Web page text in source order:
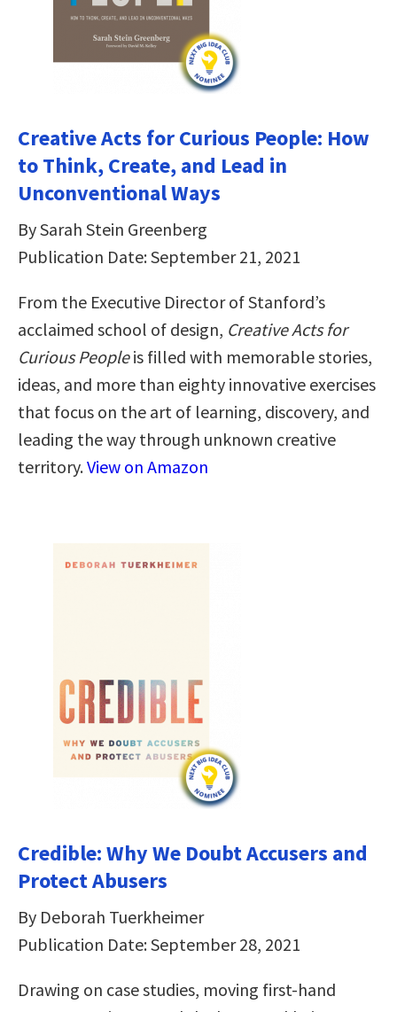
Creative Acts for Curious People: How
to Think, Create, and Lead in
Unconventional Ways
By Sarah Stein Greenberg
Publication Date: September 21, 2021
From the Executive Director of Stanford’s
acclaimed school of design, Creative Acts for
Curious Peopleis filled with memorable stories,
ideas, and more than eighty innovative exercises
that focus on the art of learning, discovery, and
leading the way through unknown creative
territory.View on Amazon
Credible: Why We Doubt Accusers and
Protect Abusers
By Deborah Tuerkheimer
Publication Date: September 28, 2021
Drawing on case studies, moving first-hand